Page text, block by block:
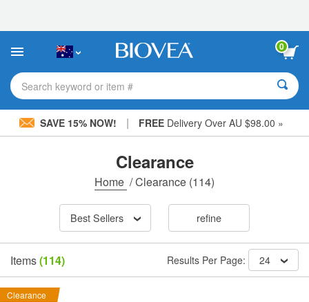
This
includes
accessibility
system.
0
Search keyword or item #
SAVE 15% NOW! | FREEDelivery Over AU $98.00 »
Clearance
Home /Clearance (114)
Best Sellers refine
Items(114) Results Per Page: 24
Clearance